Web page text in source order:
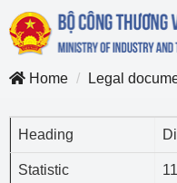
Home
Legal
Heading
Statistic